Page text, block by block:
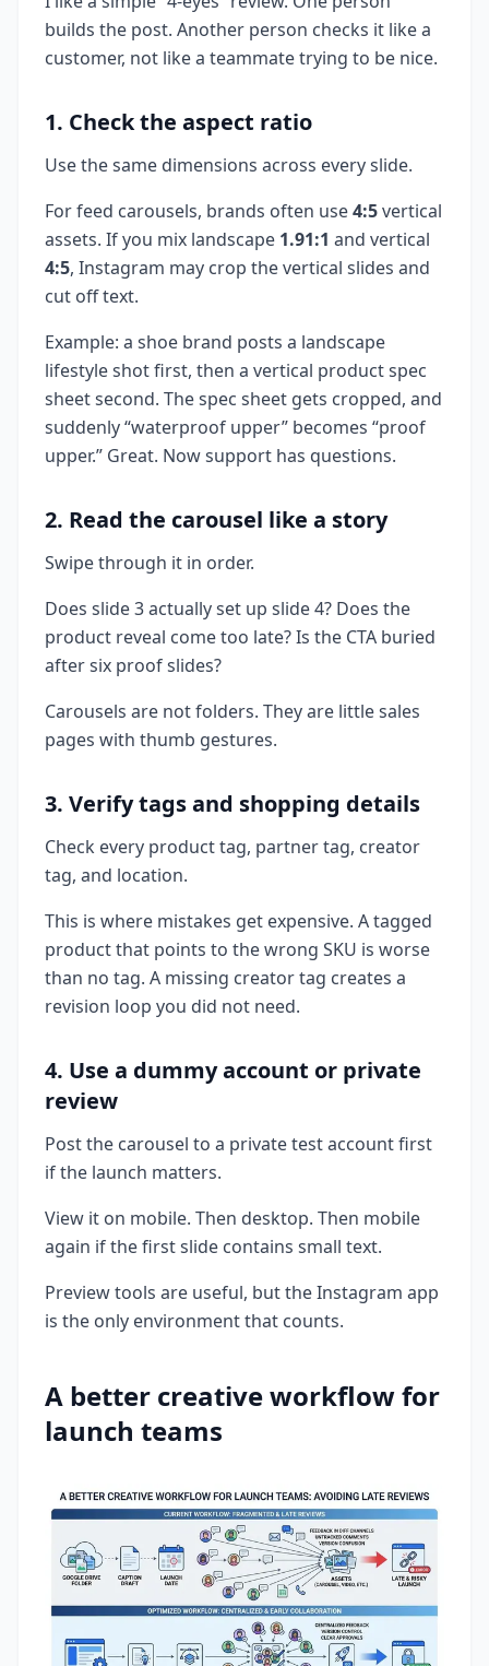
builds the post. Another person checks it like a
customer, not like a teammate trying to be nice.
1. Check the aspect ratio
Use the same dimensions across every slide.
For feed carousels, brands often use4:5vertical
assets. If you mix landscape 1.91:1 and vertical
4:5, Instagram may crop the vertical slides and
cut off text.
Example: a shoe brand posts a landscape
lifestyle shot first, then a vertical product spec
sheet second. The spec sheet gets cropped, and
suddenly “waterproof upper” becomes “proof
upper.” Great. Now support has questions.
2. Read the carousel like a story
Swipe through it in order.
Does slide 3 actually set up slide 4? Does the
product reveal come too late? Is the CTA buried
after six proof slides?
Carousels are not folders. They are little sales
pages with thumb gestures.
3. Verify tags and shopping details
Check every product tag, partner tag, creator
tag, and location.
This is where mistakes get expensive. A tagged
product that points to the wrong SKU is worse
than no tag. A missing creator tag creates a
revision loop you did not need.
4. Use a dummy account or private
review
Post the carousel to a private test account first
if the launch matters.
View it on mobile. Then desktop. Then mobile
again if the first slide contains small text.
Preview tools are useful, but the Instagram app
is the only environment that counts.
A better creative workflow for
launch teams